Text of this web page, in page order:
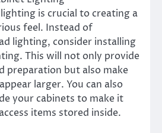
is crucial to creating a
feel. Instead of
lighting, consider installing
This will not only provide
preparation but also make
larger. You can also
your cabinets to make it
items stored inside.